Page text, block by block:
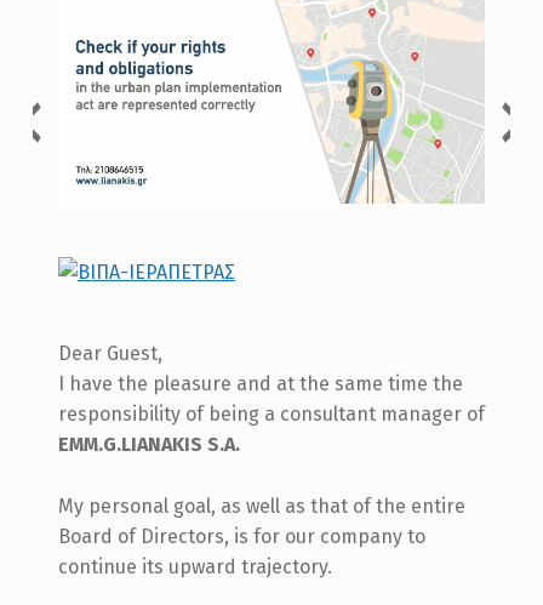
Dear Guest,
I have the pleasure and at the same time the
responsibility of being a consultant manager of
EMM.G.LIANAKIS S.A.
My personal goal, as well as that of the entire
Board of Directors, is for our company to
continue its upward trajectory.